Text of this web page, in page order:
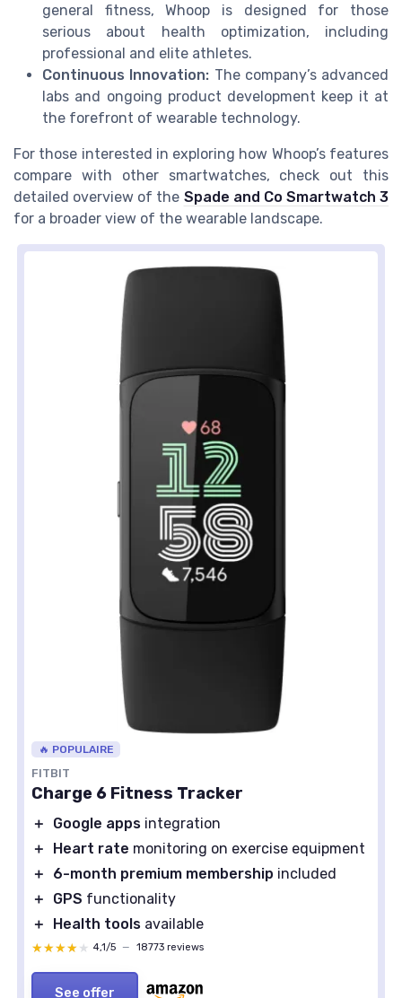
general fitness, Whoop is designed for those
serious about health optimization, including
professional and elite athletes.
Continuous Innovation: The company’s advanced
labs and ongoing product development keep it at
the forefront of wearable technology.
For those interested in exploring how Whoop’s features
compare with other smartwatches, check out this
detailed overview of the Spade and Co Smartwatch 3
for a broader view of the wearable landscape.
🔥 POPULAIRE
FITBIT
Charge 6 Fitness Tracker
＋ Google apps integration
＋
Heart rate monitoring on exercise equipment
＋
6-month premium membership included
＋
GPS functionality
＋
Health tools available
★★★★★
★★★★★ 4,1/5 — 18773 reviews
See offer